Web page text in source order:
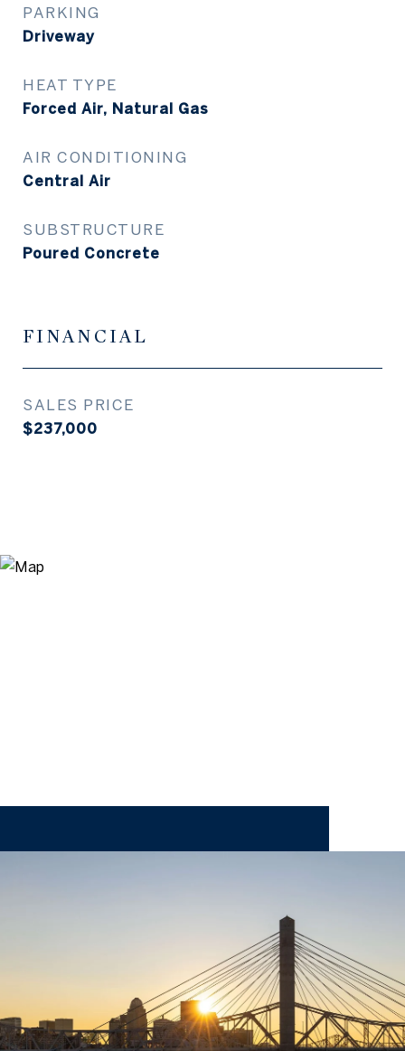
PARKING
Driveway
HEAT TYPE
Forced Air, Natural Gas
AIR CONDITIONING
Central Air
SUBSTRUCTURE
Poured Concrete
FINANCIAL
SALES PRICE
$237,000